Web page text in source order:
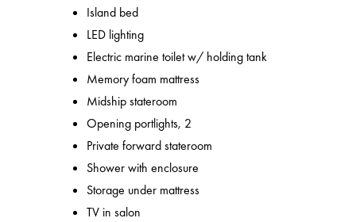
Island bed
LED lighting
Electric marine toilet w/ holding tank
Memory foam mattress
Midship stateroom
Opening portlights, 2
Private forward stateroom
Shower with enclosure
Storage under mattress
TV in salon